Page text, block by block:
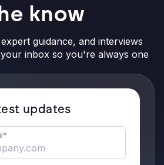
know
guidance, and interviews
inbox so you're always one
updates
*